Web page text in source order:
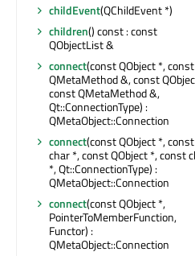
childEvent(QChildEvent *)
children() const : const
QObjectList &
connect(const QObject *, const
QMetaMethod &, const
const QMetaMethod &,
Qt::ConnectionType) :
QMetaObject::Connection
connect(const QObject *, const
char *, const QObject *, const
*, Qt::ConnectionType) :
QMetaObject::Connection
connect(const QObject *,
PointerToMemberFunction,
Functor) :
QMetaObject::Connection